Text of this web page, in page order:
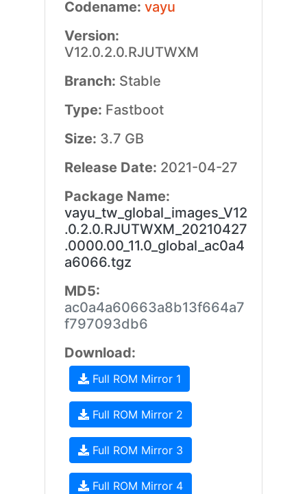
Codename: vayu
Version:
V12.0.2.0.RJUTWXM
Branch: Stable
Type: Fastboot
Size: 3.7 GB
Release Date: 2021-04-27
Package Name:
vayu_tw_global_images_V12
.0.2.0.RJUTWXM_20210427
.0000.00_11.0_global_ac0a4
a6066.tgz
MD5:
ac0a4a60663a8b13f664a7
f797093db6
Download:
Full ROM Mirror 1
Full ROM Mirror 2
Full ROM Mirror 3
Full ROM Mirror 4